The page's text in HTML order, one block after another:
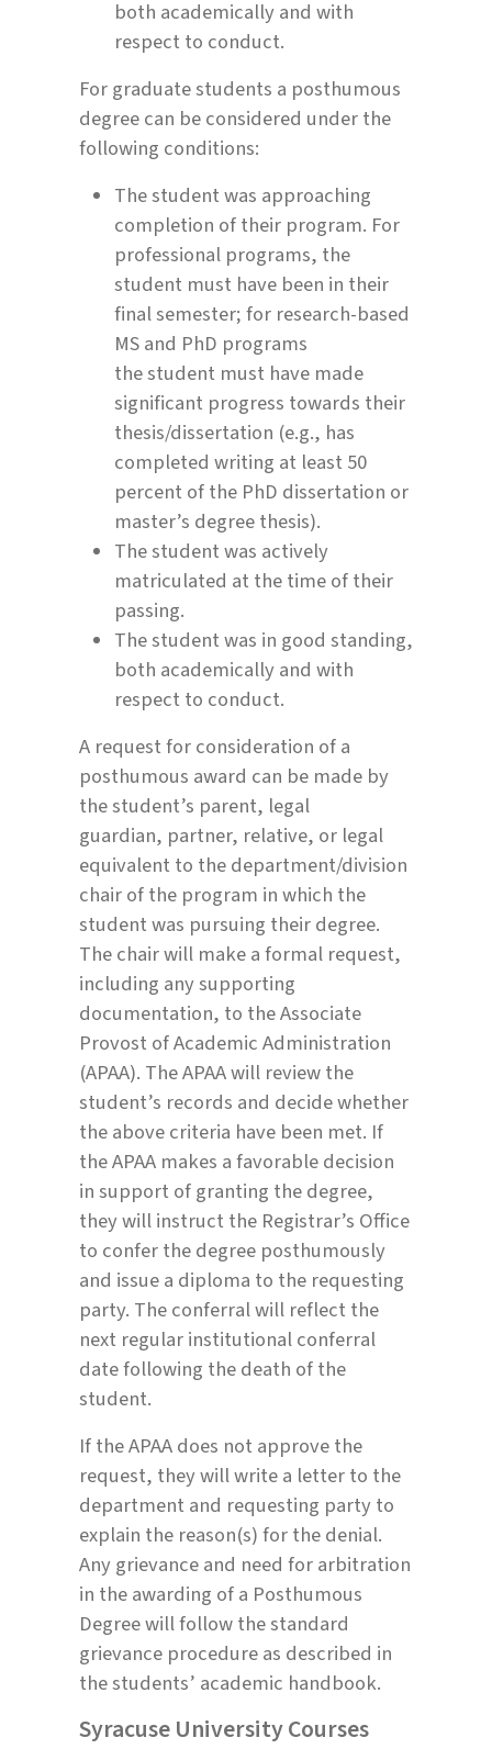
both academically and with
respect to conduct.
For graduate students a posthumous
degree can be considered under the
following conditions:
The student was approaching
completion of their program. For
professional programs, the
student must have been in their
final semester; for research-based
MS and PhD programs
the student must have made
significant progress towards their
thesis/dissertation (e.g., has
completed writing at least 50
percent of the PhD dissertation or
master’s degree thesis).
The student was actively
matriculated at the time of their
passing.
The student was in good standing,
both academically and with
respect to conduct.
A request for consideration of a
posthumous award can be made by
the student’s parent, legal
guardian, partner, relative, or legal
equivalent to the department/division
chair of the program in which the
student was pursuing their degree.
The chair will make a formal request,
including any supporting
documentation, to the Associate
Provost of Academic Administration
(APAA). The APAA will review the
student’s records and decide whether
the above criteria have been met. If
the APAA makes a favorable decision
in support of granting the degree,
they will instruct the Registrar’s Office
to confer the degree posthumously
and issue a diploma to the requesting
party. The conferral will reflect the
next regular institutional conferral
date following the death of the
student.
If the APAA does not approve the
request, they will write a letter to the
department and requesting party to
explain the reason(s) for the denial.
Any grievance and need for arbitration
in the awarding of a Posthumous
Degree will follow the standard
grievance procedure as described in
the students’ academic handbook.
Syracuse University Courses